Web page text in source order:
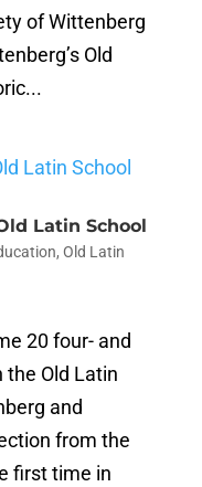
of Wittenberg
Old
Latin School
, Old Latin
20 four- and
the Old Latin
and
from the
first time in